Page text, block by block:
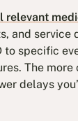
relevant
and service
to specific
The more
delays